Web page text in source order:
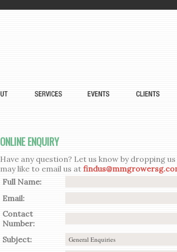
ONLINE ENQUIRY
Have any question? Let us know by dropping
may like to email us at
Full Name:
Email:
Contact
Number:
Subject: